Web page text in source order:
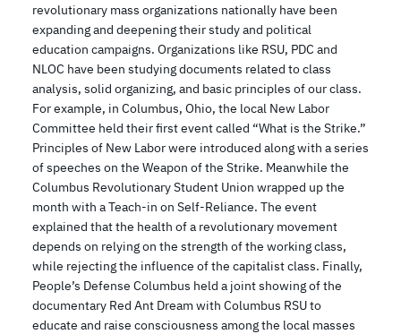
revolutionary mass organizations nationally have been
expanding and deepening their study and political
education campaigns. Organizations like RSU, PDC and
NLOC have been studying documents related to class
analysis, solid organizing, and basic principles of our class.
For example, in Columbus, Ohio, the local New Labor
Committee held their first event called “What is the Strike.”
Principles of New Labor were introduced along with a series
of speeches on the Weapon of the Strike. Meanwhile the
Columbus Revolutionary Student Union wrapped up the
month with a Teach-in on Self-Reliance. The event
explained that the health of a revolutionary movement
depends on relying on the strength of the working class,
while rejecting the influence of the capitalist class. Finally,
People’s Defense Columbus held a joint showing of the
documentary Red Ant Dream with Columbus RSU to
educate and raise consciousness among the local masses